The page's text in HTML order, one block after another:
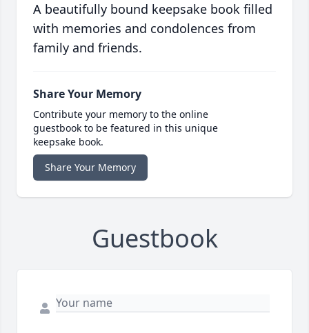
A beautifully bound keepsake book filled
with memories and condolences from
family and friends.
Share Your Memory
Contribute your memory to the online
guestbook to be featured in this unique
keepsake book.
Share Your Memory
Guestbook